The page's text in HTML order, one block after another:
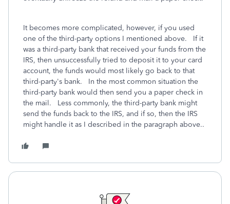
It becomes more complicated, however, if you used
one of the third-party options I mentioned above. If it
was a third-party bank that received your funds from the
IRS, then unsuccessfully tried to deposit it to your card
account, the funds would most likely go back to that
third-party's bank. In the most common situation the
third-party bank would then send you a paper check in
the mail. Less commonly, the third-party bank might
send the funds back to the IRS, and if so, then the IRS
might handle it as I described in the paragraph above..